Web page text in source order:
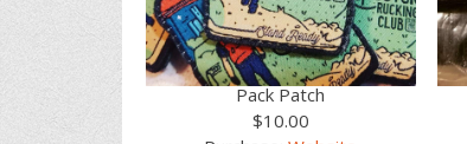
Pack Patch
$10.00